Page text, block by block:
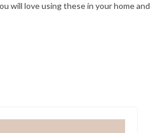
will love using these in your home and